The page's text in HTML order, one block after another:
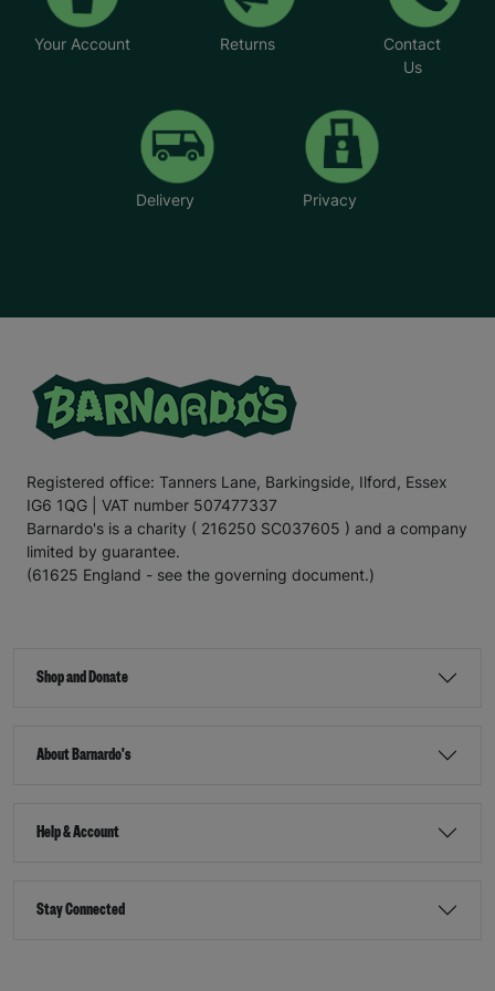
Your Account Returns
Contact
Us
Delivery Privacy
Registered office: Tanners Lane, Barkingside, Ilford, Essex
IG6 1QG | VAT number 507477337
Barnardo's is a charity ( 216250 SC037605 ) and a company
limited by guarantee.
(61625 England - see the governing document.)
Shop and Donate
About Barnardo's
Help & Account
Stay Connected